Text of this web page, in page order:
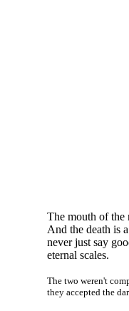
The mouth of the
And the death is
never just say
eternal scales.
The two weren't
they accepted the